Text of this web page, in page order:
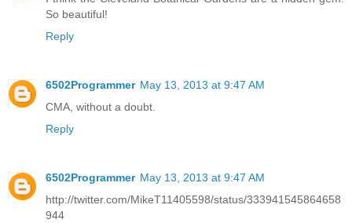
So beautiful!
Reply
6502Programmer May 13, 2013 at 9:47 AM
CMA, without a doubt.
Reply
6502Programmer May 13, 2013 at 9:47 AM
http://twitter.com/MikeT11405598/status/333941545864658
944